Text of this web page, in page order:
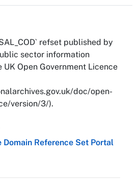
refset published by
sector information
UK Open Government Licence
doc/open-
version/3/).
Domain Reference Set Portal